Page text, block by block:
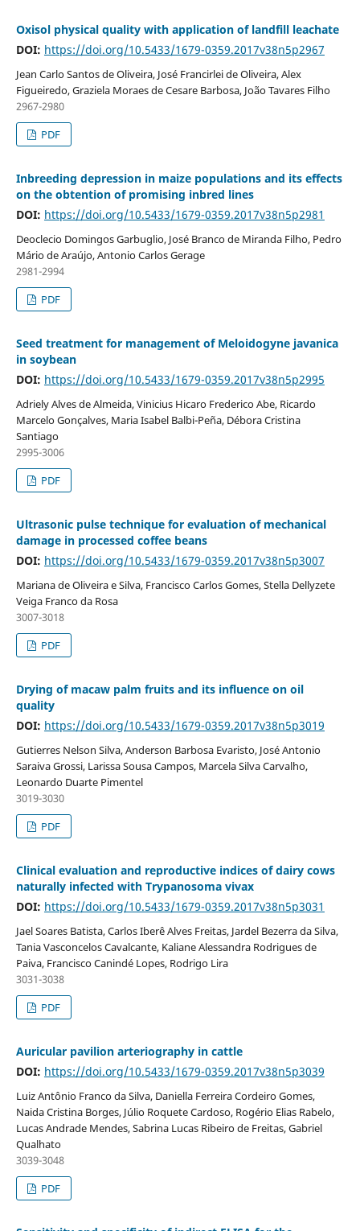
Oxisol physical quality with application of landfill leachate
DOI: https://doi.org/10.5433/1679-0359.2017v38n5p2967
Jean Carlo Santos de Oliveira, José Francirlei de Oliveira, Alex
Figueiredo, Graziela Moraes de Cesare Barbosa, João Tavares Filho
2967-2980
PDF
Inbreeding depression in maize populations and its effects
on the obtention of promising inbred lines
DOI: https://doi.org/10.5433/1679-0359.2017v38n5p2981
Deoclecio Domingos Garbuglio, José Branco de Miranda Filho, Pedro
Mário de Araújo, Antonio Carlos Gerage
2981-2994
PDF
Seed treatment for management of Meloidogyne javanica
in soybean
DOI: https://doi.org/10.5433/1679-0359.2017v38n5p2995
Adriely Alves de Almeida, Vinicius Hicaro Frederico Abe, Ricardo
Marcelo Gonçalves, Maria Isabel Balbi-Peña, Débora Cristina
Santiago
2995-3006
PDF
Ultrasonic pulse technique for evaluation of mechanical
damage in processed coffee beans
DOI: https://doi.org/10.5433/1679-0359.2017v38n5p3007
Mariana de Oliveira e Silva, Francisco Carlos Gomes, Stella Dellyzete
Veiga Franco da Rosa
3007-3018
PDF
Drying of macaw palm fruits and its influence on oil
quality
DOI: https://doi.org/10.5433/1679-0359.2017v38n5p3019
Gutierres Nelson Silva, Anderson Barbosa Evaristo, José Antonio
Saraiva Grossi, Larissa Sousa Campos, Marcela Silva Carvalho,
Leonardo Duarte Pimentel
3019-3030
PDF
Clinical evaluation and reproductive indices of dairy cows
naturally infected with Trypanosoma vivax
DOI: https://doi.org/10.5433/1679-0359.2017v38n5p3031
Jael Soares Batista, Carlos Iberê Alves Freitas, Jardel Bezerra da Silva,
Tania Vasconcelos Cavalcante, Kaliane Alessandra Rodrigues de
Paiva, Francisco Canindé Lopes, Rodrigo Lira
3031-3038
PDF
Auricular pavilion arteriography in cattle
DOI: https://doi.org/10.5433/1679-0359.2017v38n5p3039
Luiz Antônio Franco da Silva, Daniella Ferreira Cordeiro Gomes,
Naida Cristina Borges, Júlio Roquete Cardoso, Rogério Elias Rabelo,
Lucas Andrade Mendes, Sabrina Lucas Ribeiro de Freitas, Gabriel
Qualhato
3039-3048
PDF